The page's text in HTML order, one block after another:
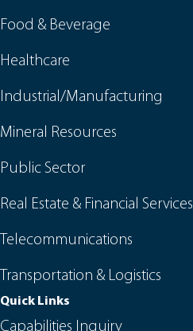
Food & Beverage
Healthcare
Industrial/Manufacturing
Mineral Resources
Public Sector
Real Estate & Financial Services
Telecommunications
Transportation & Logistics
Quick Links
Capabilities Inquiry